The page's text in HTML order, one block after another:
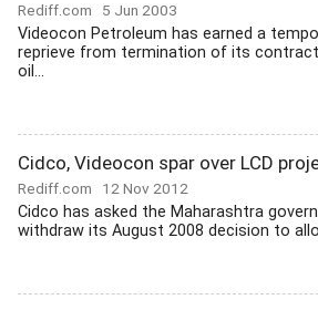
Rediff.com 5 Jun 2003
Videocon Petroleum has earned a
reprieve from termination of its
oil...
Cidco, Videocon spar over LCD
Rediff.com 12 Nov 2012
Cidco has asked the Maharashtra
withdraw its August 2008 decision to